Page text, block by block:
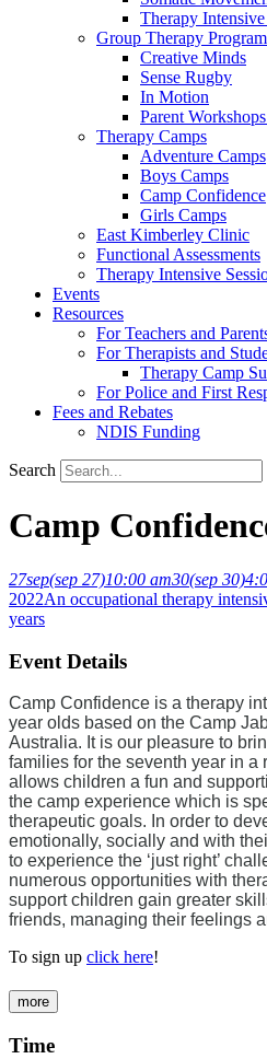
Therapy
Group Therapy
Creative Minds
Sense Rugby
In Motion
Parent
Therapy Camps
Adventure Camps
Boys Camps
Camp Confidence
Girls Camps
East Kimberley Clinic
Functional Assessments
Therapy Intensive
Events
Resources
For Teachers and
For Therapists and
Therapy Camp
For Police and First
Fees and Rebates
NDIS Funding
Search
Camp
27sep(sep 27)10:00 am30(sep 30)
2022An occupational therapy
years
Event Details
Camp Confidence is a therapy
year olds based on the Camp
Australia. It is our pleasure to
families for the seventh year in a
allows children a fun and
the camp experience which is
therapeutic goals. In order to
emotionally, socially and with
to experience the ‘just right’
numerous opportunities with
support children gain greater
friends, managing their feelings
To sign up click here!
more
Time